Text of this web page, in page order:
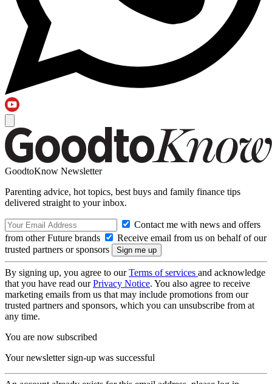
GoodtoKnow Newsletter
Parenting advice, hot topics, best buys and family finance tips
delivered straight to your inbox.
Contact me with news and offers
from other Future brands
Receive email from us on behalf of our
trusted partners or sponsors
By signing up, you agree to ourTerms of services and acknowledge
that you have read ourPrivacy Notice. You also agree to receive
marketing emails from us that may include promotions from our
trusted partners and sponsors, which you can unsubscribe from at
any time.
You are now subscribed
Your newsletter sign-up was successful